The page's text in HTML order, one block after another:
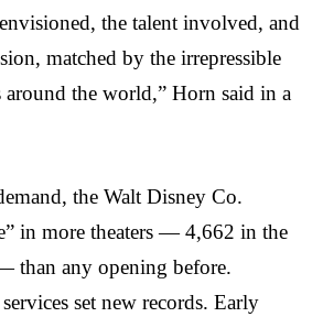
the talent involved, and
matched by the irrepressible
around the world,” Horn said in a
the Walt Disney Co.
in more theaters — 4,662 in the
than any opening before.
set new records. Early